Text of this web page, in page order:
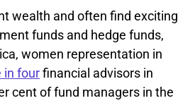
wealth and often find exciting
funds and hedge funds,
women representation in
in fourfinancial advisors in
cent of fund managers in the